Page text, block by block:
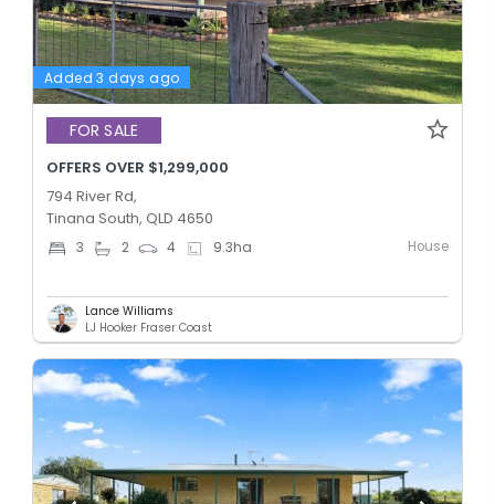
Added 3 days ago
FOR SALE
OFFERS OVER $1,299,000
794 River Rd,
Tinana South, QLD 4650
3 2 4 9.3ha House
Lance Williams
LJ Hooker Fraser Coast